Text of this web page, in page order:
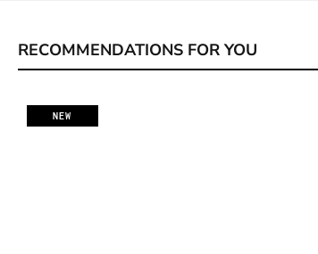
RECOMMENDATIONS FOR YOU
NEW